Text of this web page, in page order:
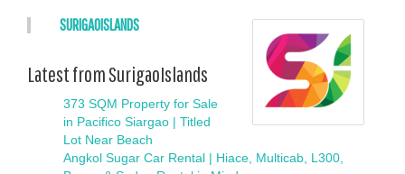
SURIGAOISLANDS
Latest from SurigaoIslands
373 SQM Property for Sale
in Pacifico Siargao | Titled
Lot Near Beach
Angkol Sugar Car Rental | Hiace, Multicab, L300,